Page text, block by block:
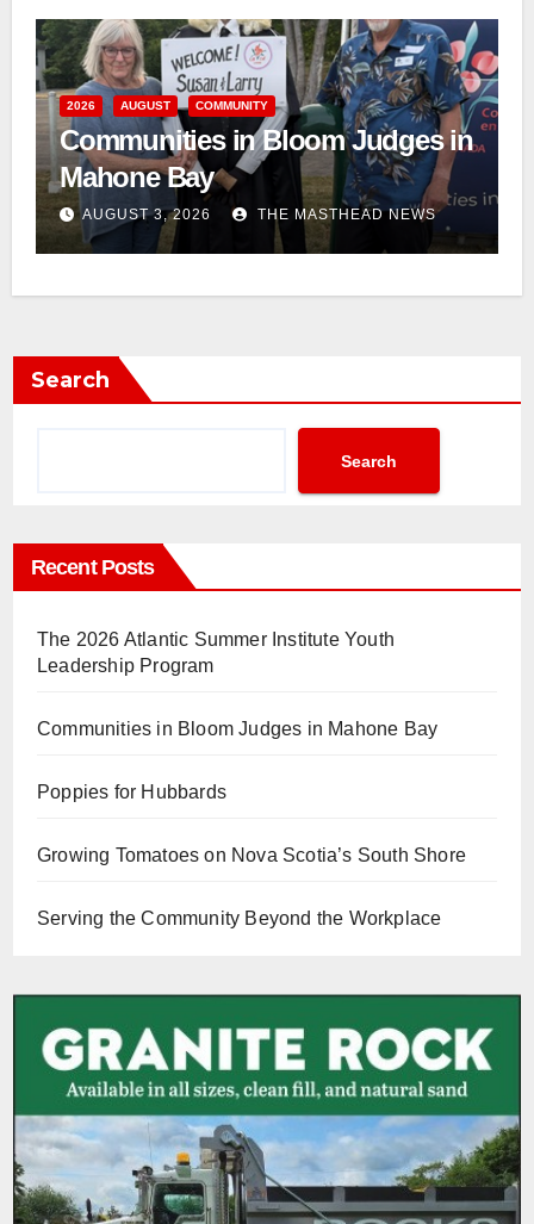
2026 AUGUST COMMUNITY
Communities in Bloom Judges in
Mahone Bay
AUGUST 3, 2026 THE MASTHEAD NEWS
Search
Search
Recent Posts
The 2026 Atlantic Summer Institute Youth
Leadership Program
Communities in Bloom Judges in Mahone Bay
Poppies for Hubbards
Growing Tomatoes on Nova Scotia’s South Shore
Serving the Community Beyond the Workplace